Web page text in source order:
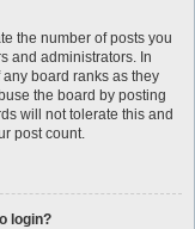
the number of posts you
and administrators. In
board ranks as they
the board by posting
will not tolerate this and
post count.
login?